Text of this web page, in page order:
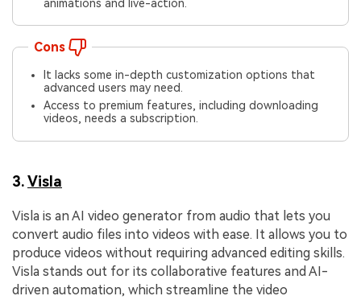
animations and live-action.
Cons
It lacks some in-depth customization options that
advanced users may need.
Access to premium features, including downloading
videos, needs a subscription.
3.Visla
Visla is an AI video generator from audio that lets you
convert audio files into videos with ease. It allows you to
produce videos without requiring advanced editing skills.
Visla stands out for its collaborative features and AI-
driven automation, which streamline the video